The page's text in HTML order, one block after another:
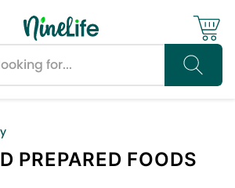
PREPARED FOODS